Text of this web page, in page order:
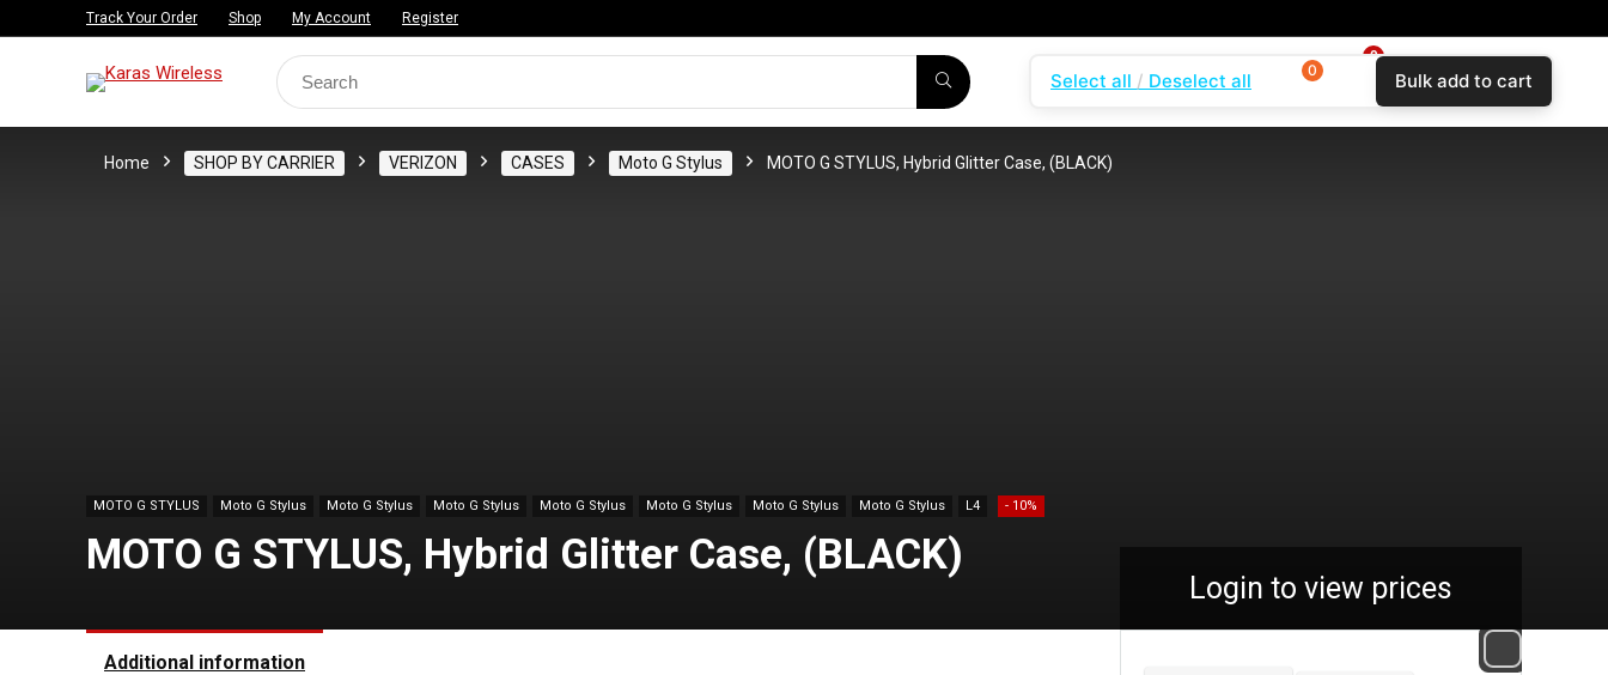
Track Your Order Shop My Account Register
Search
for:
Login
0
Compare
$0.00
Home SHOP BY CARRIER VERIZON CASES Moto G Stylus MOTO G STYLUS, Hybrid Glitter Case, (BLACK)
MOTO G STYLUS Moto G Stylus Moto G Stylus Moto G Stylus Moto G Stylus Moto G Stylus Moto G Stylus Moto G Stylus L4 - 10%
MOTO G STYLUS, Hybrid Glitter Case, (BLACK)
Login to view prices
Additional information
Select all Deselect all 0 Bulk add to cart